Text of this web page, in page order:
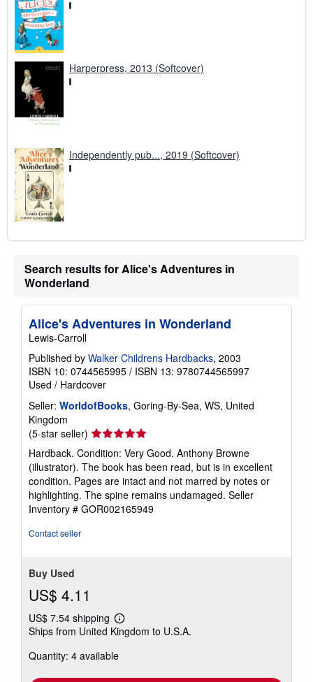
Harperpress, 2013 (Softcover)
Independently pub..., 2019 (Softcover)
Search results for Alice's Adventures in
Wonderland
Alice's Adventures in Wonderland
Lewis-Carroll
Published by Walker Childrens Hardbacks, 2003
ISBN 10: 0744565995 / ISBN 13: 9780744565997
Used / Hardcover
Seller: WorldofBooks, Goring-By-Sea, WS, United
Kingdom
(5-star seller) Seller
rating
5
out
of
5
stars
Hardback. Condition: Very Good. Anthony Browne
(illustrator). The book has been read, but is in excellent
condition. Pages are intact and not marred by notes or
highlighting. The spine remains undamaged. Seller
Inventory # GOR002165949
Contact seller
Buy Used
US$ 4.11
US$ 7.54 shipping
Learn
more
shipping
Ships from United Kingdom to U.S.A.
Quantity: 4 available